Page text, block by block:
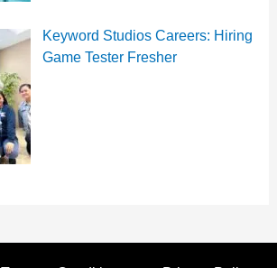
Keyword Studios Careers: Hiring
Game Tester Fresher